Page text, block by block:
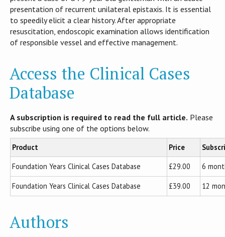
presentation of recurrent unilateral epistaxis. It is essential
to speedily elicit a clear history. After appropriate
resuscitation, endoscopic examination allows identification
of responsible vessel and effective management.
Access the Clinical Cases
Database
A subscription is required to read the full article. Please
subscribe using one of the options below.
Product Price
Foundation Years Clinical Cases Database
£29.00 6
Foundation Years Clinical Cases Database £39.00 12
Authors